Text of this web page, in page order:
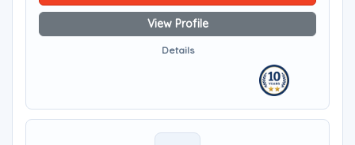
View Profile
Details